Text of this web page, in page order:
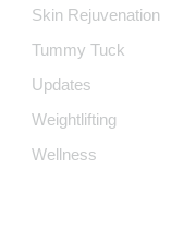
Skin Rejuvenation
Tummy Tuck
Updates
Weightlifting
Wellness